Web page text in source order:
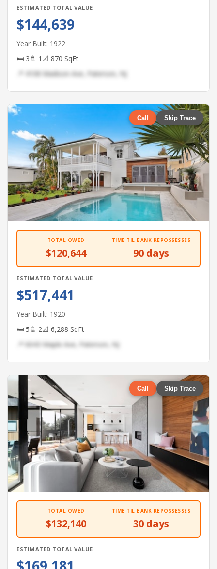
ESTIMATED TOTAL VALUE
$144,639
Year Built: 1922
🛏 3🚿 1 📐 870 SqFt
📍 4108 Madison Ave, Paterson, NJ
Call Skip Trace
TOTAL OWED
$120,644
TIME TIL BANK REPOSSESSES
90 days
ESTIMATED TOTAL VALUE
$517,441
Year Built: 1920
🛏 5🚿 2📐 6,288 SqFt
📍 6043 Maple Ave, Paterson, NJ
Call Skip Trace
TOTAL OWED
$132,140
TIME TIL BANK REPOSSESSES
30 days
ESTIMATED TOTAL VALUE